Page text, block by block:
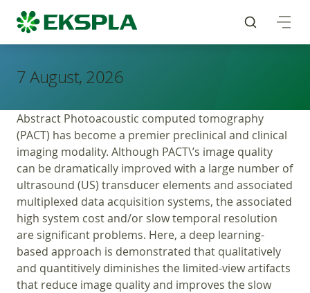
7 August, 2026
Abstract Photoacoustic computed tomography
(PACT) has become a premier preclinical and clinical
imaging modality. Although PACT\’s image quality
can be dramatically improved with a large number of
ultrasound (US) transducer elements and associated
multiplexed data acquisition systems, the associated
high system cost and/or slow temporal resolution
are significant problems. Here, a deep learning-
based approach is demonstrated that qualitatively
and quantitively diminishes the limited-view artifacts
that reduce image quality and improves the slow